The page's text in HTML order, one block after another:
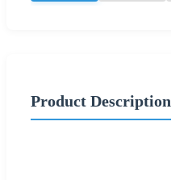
Product Description